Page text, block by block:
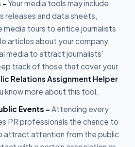
- Your media tools may include
releases and data sheets,
media tours to entice journalists
articles about your company,
media to attract journalists'
track of those that cover your
Relations Assignment Helper
know more about this tool.
Events - Attending every
PR professionals the chance to
attract attention from the public